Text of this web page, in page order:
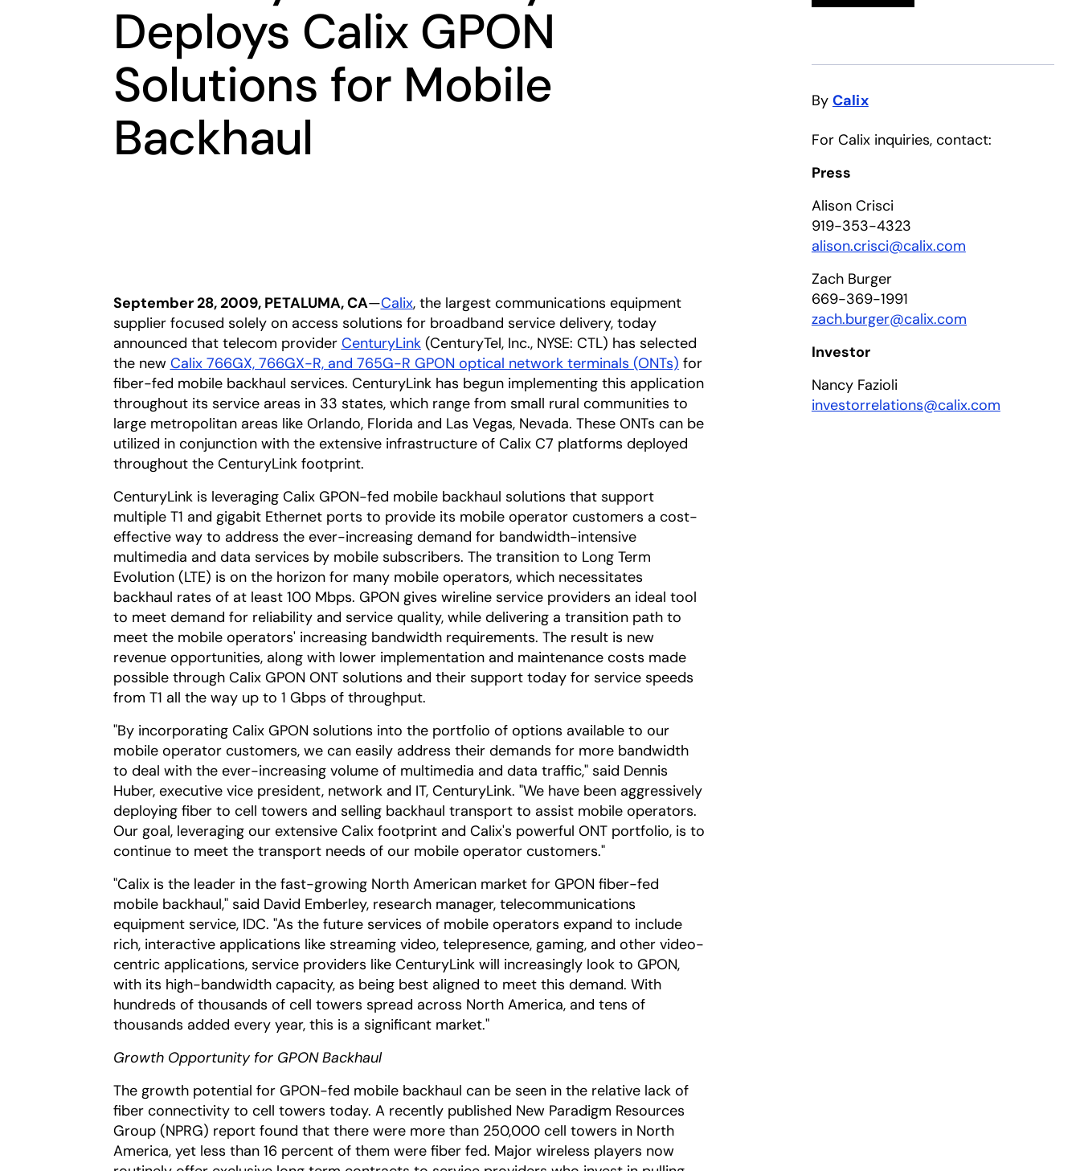
Deploys Calix GPON
Solutions for Mobile
Backhaul
September 28, 2009, PETALUMA, CA—Calix, the largest communications equipment
supplier focused solely on access solutions for broadband service delivery, today
announced that telecom provider CenturyLink(CenturyTel, Inc., NYSE: CTL) has selected
the new Calix 766GX, 766GX-R, and 765G-R GPON optical network terminals (ONTs) for
fiber-fed mobile backhaul services. CenturyLink has begun implementing this application
throughout its service areas in 33 states, which range from small rural communities to
large metropolitan areas like Orlando, Florida and Las Vegas, Nevada. These ONTs can be
utilized in conjunction with the extensive infrastructure of Calix C7 platforms deployed
throughout the CenturyLink footprint.
CenturyLink is leveraging Calix GPON-fed mobile backhaul solutions that support
multiple T1 and gigabit Ethernet ports to provide its mobile operator customers a cost-
effective way to address the ever-increasing demand for bandwidth-intensive
multimedia and data services by mobile subscribers. The transition to Long Term
Evolution (LTE) is on the horizon for many mobile operators, which necessitates
backhaul rates of at least 100 Mbps. GPON gives wireline service providers an ideal tool
to meet demand for reliability and service quality, while delivering a transition path to
meet the mobile operators' increasing bandwidth requirements. The result is new
revenue opportunities, along with lower implementation and maintenance costs made
possible through Calix GPON ONT solutions and their support today for service speeds
from T1 all the way up to 1 Gbps of throughput.
"By incorporating Calix GPON solutions into the portfolio of options available to our
mobile operator customers, we can easily address their demands for more bandwidth
to deal with the ever-increasing volume of multimedia and data traffic," said Dennis
Huber, executive vice president, network and IT, CenturyLink. "We have been aggressively
deploying fiber to cell towers and selling backhaul transport to assist mobile operators.
Our goal, leveraging our extensive Calix footprint and Calix's powerful ONT portfolio, is to
continue to meet the transport needs of our mobile operator customers."
"Calix is the leader in the fast-growing North American market for GPON fiber-fed
mobile backhaul," said David Emberley, research manager, telecommunications
equipment service, IDC. "As the future services of mobile operators expand to include
rich, interactive applications like streaming video, telepresence, gaming, and other video-
centric applications, service providers like CenturyLink will increasingly look to GPON,
with its high-bandwidth capacity, as being best aligned to meet this demand. With
hundreds of thousands of cell towers spread across North America, and tens of
thousands added every year, this is a significant market."
Growth Opportunity for GPON Backhaul
The growth potential for GPON-fed mobile backhaul can be seen in the relative lack of
fiber connectivity to cell towers today. A recently published New Paradigm Resources
Group (NPRG) report found that there were more than 250,000 cell towers in North
America, yet less than 16 percent of them were fiber fed. Major wireless players now
By Calix
For Calix inquiries, contact:
Press
Alison Crisci
919-353-4323
alison.crisci@calix.com
Zach Burger
669-369-1991
zach.burger@calix.com
Investor
Nancy Fazioli
investorrelations@calix.com